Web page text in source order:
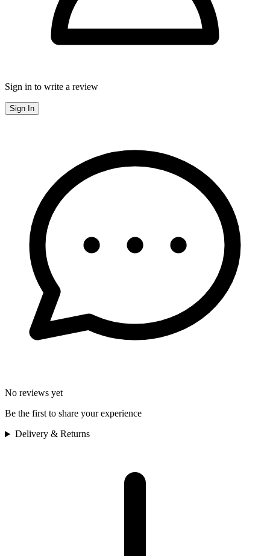
Sign in to write a review
Sign In
No reviews yet
Be the first to share your experience
Delivery & Returns